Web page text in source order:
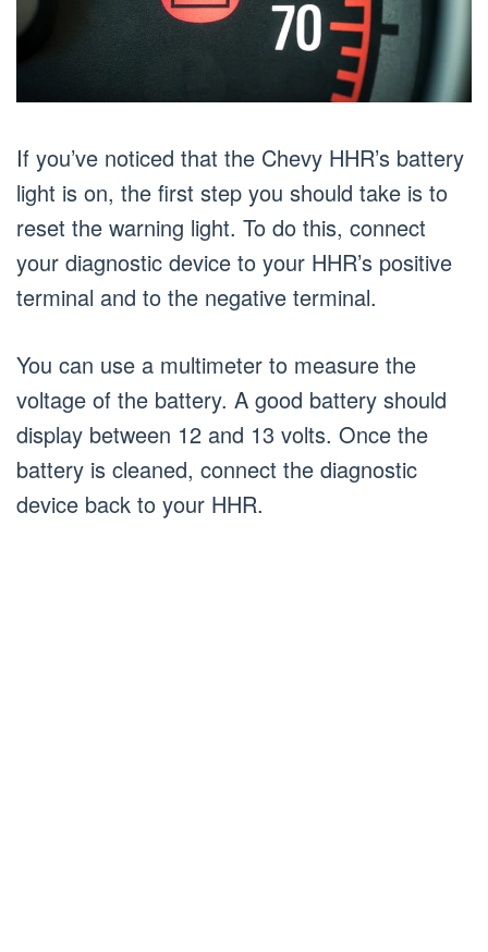
If you’ve noticed that the Chevy HHR’s battery
light is on, the first step you should take is to
reset the warning light. To do this, connect
your diagnostic device to your HHR’s positive
terminal and to the negative terminal.
You can use a multimeter to measure the
voltage of the battery. A good battery should
display between 12 and 13 volts. Once the
battery is cleaned, connect the diagnostic
device back to your HHR.